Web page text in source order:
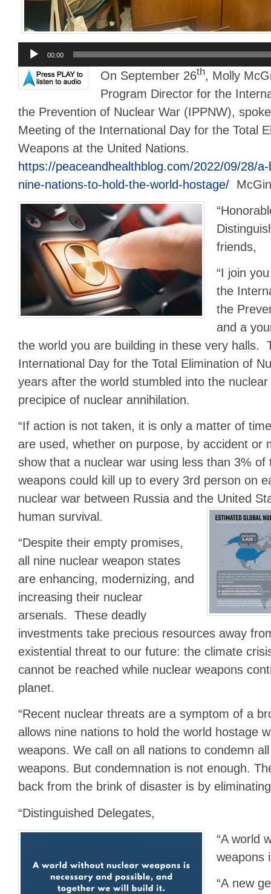
Audio
Player
00:00
On September 26th, Molly
Program Director for the
the Prevention of Nuclear War (IPPNW),
Meeting of the International Day for the Total
Weapons at the United Nations.
https://peaceandhealthblog.com/2022/09/28/
nine-nations-to-hold-the-world-hostage/
friends,
“I join
the
the
and a
the world you are building in these very halls.
International Day for the Total Elimination of
years after the world stumbled into the
precipice of nuclear annihilation.
“If action is not taken, it is only a matter of
are used, whether on purpose, by accident or
show that a nuclear war using less than 3% of
weapons could kill up to every 3rd person on
nuclear war between Russia and the United
human survival.
“Despite their empty promises,
all nine nuclear weapon states
are enhancing, modernizing, and
increasing their nuclear
arsenals. These deadly
investments take precious resources away
existential threat to our future: the climate
cannot be reached while nuclear weapons
planet.
“Recent nuclear threats are a symptom of a
allows nine nations to hold the world hostage
weapons. We call on all nations to condemn
weapons. But condemnation is not enough.
back from the brink of disaster is by
“Distinguished Delegates,
“A world
weapons
“A new